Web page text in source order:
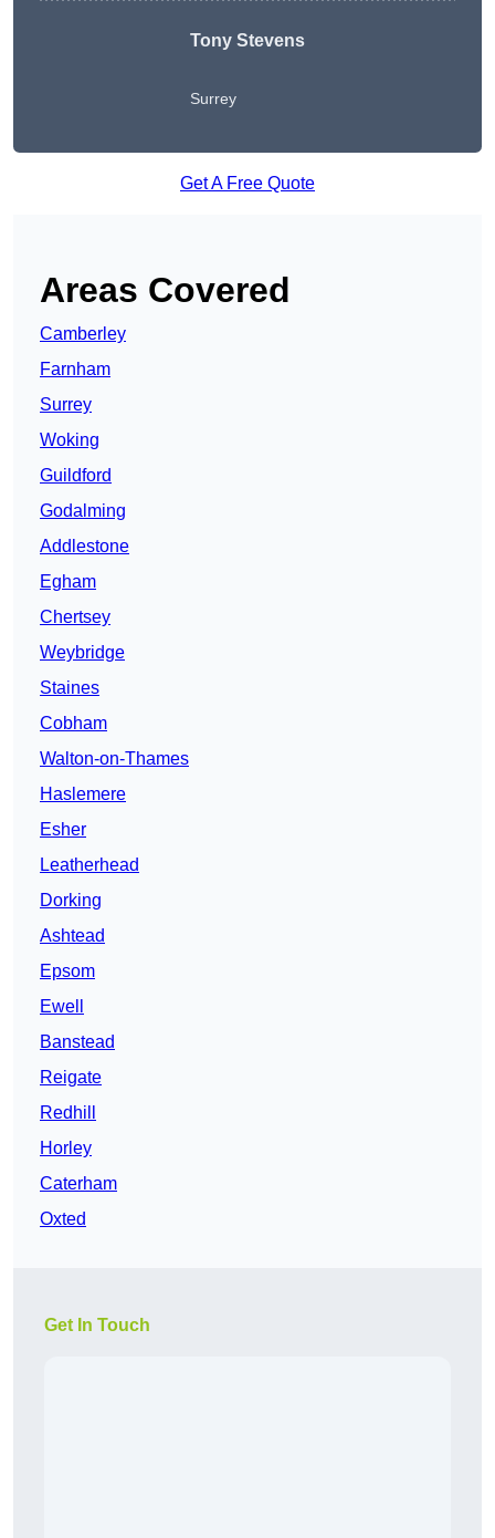
Tony Stevens
Surrey
Get A Free Quote
Areas Covered
Camberley
Farnham
Surrey
Woking
Guildford
Godalming
Addlestone
Egham
Chertsey
Weybridge
Staines
Cobham
Walton-on-Thames
Haslemere
Esher
Leatherhead
Dorking
Ashtead
Epsom
Ewell
Banstead
Reigate
Redhill
Horley
Caterham
Oxted
Get In Touch